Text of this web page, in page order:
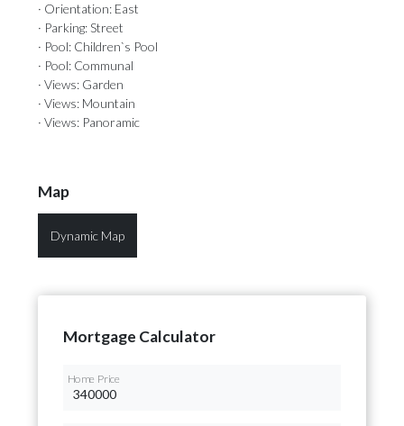
· Orientation: East
· Parking: Street
· Pool: Children`s Pool
· Pool: Communal
· Views: Garden
· Views: Mountain
· Views: Panoramic
Map
Dynamic Map
Mortgage Calculator
Home Price